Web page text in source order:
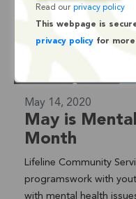
May 14, 2020
May is
Month
Lifeline Community
programswork with
with mental health
Read our privacy policy
This webpage is
privacy policy for